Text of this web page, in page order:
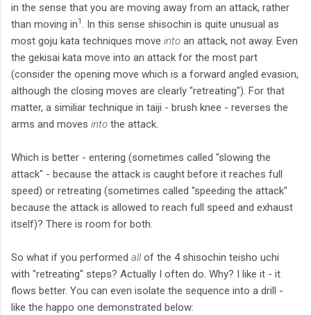
in the sense that you are moving away from an attack, rather
than moving in1
. In this sense shisochin is quite unusual as
most goju kata techniques move into an attack, not away. Even
the gekisai kata move into an attack for the most part
(consider the opening move which is a forward angled evasion,
although the closing moves are clearly "retreating"). For that
matter, a similiar technique in taiji - brush knee - reverses the
arms and moves into the attack.
Which is better - entering (sometimes called "slowing the
attack" - because the attack is caught before it reaches full
speed) or retreating (sometimes called "speeding the attack"
because the attack is allowed to reach full speed and exhaust
itself)? There is room for both.
So what if you performed allof the 4 shisochin teisho uchi
with "retreating" steps? Actually I often do. Why? I like it - it
flows better. You can even isolate the sequence into a drill -
like the happo one demonstrated below: